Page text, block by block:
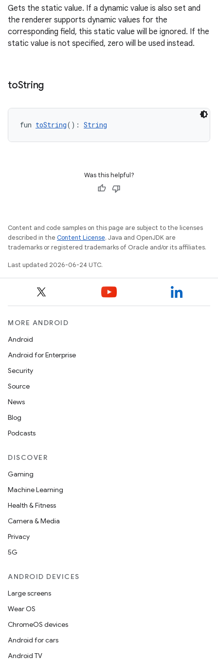
Gets the static value. If a dynamic value is also set and
the renderer supports dynamic values for the
corresponding field, this static value will be ignored. If the
static value is not specified, zero will be used instead.
toString
fun toString(): String
Was this helpful?
Content and code samples on this page are subject to the licenses
described in the Content License. Java and OpenJDK are
trademarks or registered trademarks of Oracle and/or its affiliates.
Last updated 2026-06-24 UTC.
MORE ANDROID
Android
Android for Enterprise
Security
Source
News
Blog
Podcasts
DISCOVER
Gaming
Machine Learning
Health & Fitness
Camera & Media
Privacy
5G
ANDROID DEVICES
Large screens
Wear OS
ChromeOS devices
Android for cars
Android TV